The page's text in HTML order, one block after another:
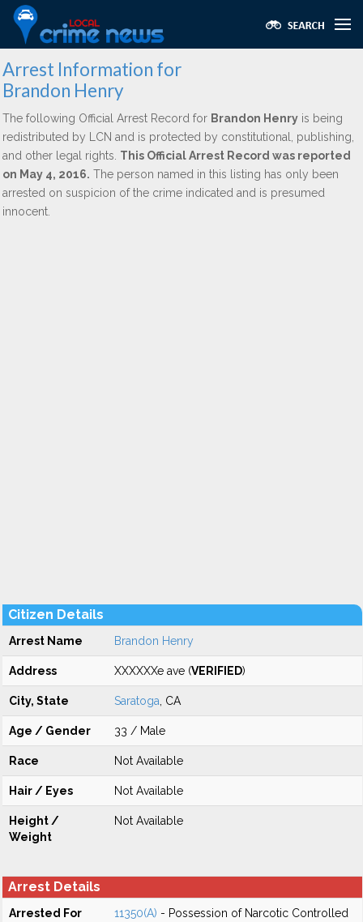
Arrest Information for
Brandon Henry
The following Official Arrest Record for Brandon Henry is being
redistributed by LCN and is protected by constitutional, publishing,
and other legal rights. This Official Arrest Record was reported
on May 4, 2016. The person named in this listing has only been
arrested on suspicion of the crime indicated and is presumed
innocent.
Citizen Details
Arrest Name Brandon Henry
Address XXXXXXe ave (VERIFIED)
City, State Saratoga , CA
Age / Gender 33 / Male
Race Not Available
Hair / Eyes Not Available
Height /
Weight
Not Available
Arrest Details
Arrested For 11350(A) - Possession of Narcotic Controlled